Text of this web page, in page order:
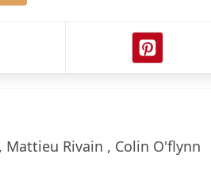
Mattieu Rivain , Colin O'flynn